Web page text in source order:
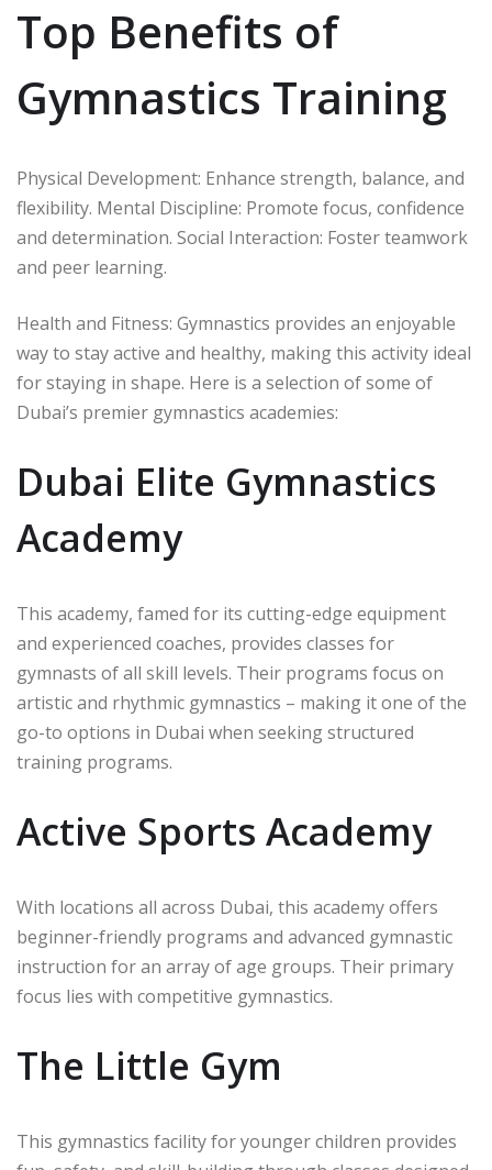
Top Benefits of
Gymnastics Training
Physical Development: Enhance strength, balance, and
flexibility. Mental Discipline: Promote focus, confidence
and determination. Social Interaction: Foster teamwork
and peer learning.
Health and Fitness: Gymnastics provides an enjoyable
way to stay active and healthy, making this activity ideal
for staying in shape. Here is a selection of some of
Dubai’s premier gymnastics academies:
Dubai Elite Gymnastics
Academy
This academy, famed for its cutting-edge equipment
and experienced coaches, provides classes for
gymnasts of all skill levels. Their programs focus on
artistic and rhythmic gymnastics – making it one of the
go-to options in Dubai when seeking structured
training programs.
Active Sports Academy
With locations all across Dubai, this academy offers
beginner-friendly programs and advanced gymnastic
instruction for an array of age groups. Their primary
focus lies with competitive gymnastics.
The Little Gym
This gymnastics facility for younger children provides